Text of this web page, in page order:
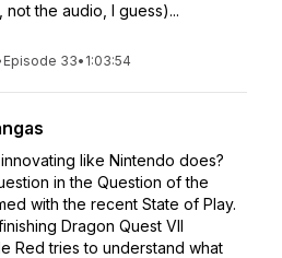
the audio, I guess)...
Episode 33• 1:03:54
like Nintendo does?
in the Question of the
with the recent State of Play.
Dragon Quest VII
Red tries to understand what